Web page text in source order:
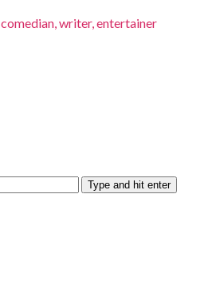
writer, entertainer
Type and hit enter